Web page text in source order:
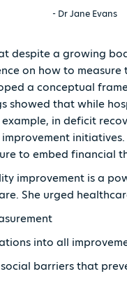
- Dr Jane Evans
despite a growing
on how to
a conceptual
showed that while
in deficit
to embed financial
improvement is a
She urged
into all
barriers that